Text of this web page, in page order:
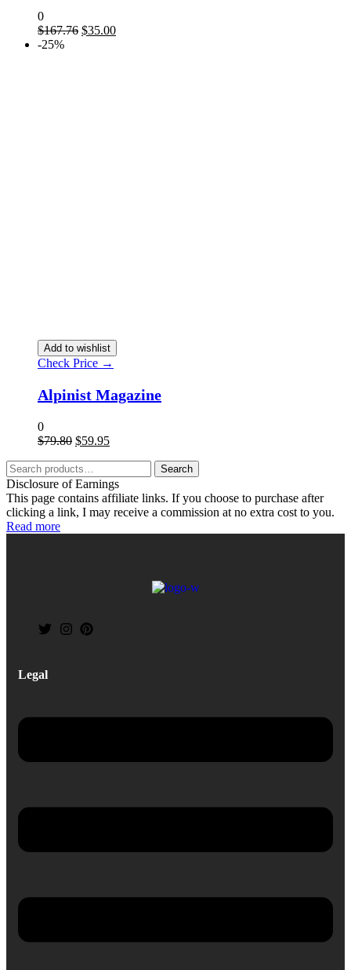
0
$167.76 $35.00
-25%
Add to wishlist
Check Price →
Alpinist Magazine
0
$79.80 $59.95
Search
Disclosure of Earnings
This page contains affiliate links. If you choose to purchase after
clicking a link, I may receive a commission at no extra cost to you.
Read more
Legal